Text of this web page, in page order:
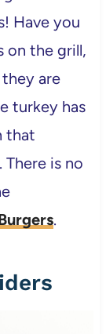
Have you
on the grill,
are
turkey has
that
is no
.